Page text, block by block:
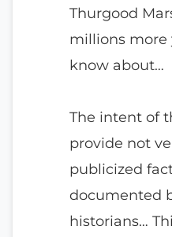
Thurgood
millions more
know about…
The intent of
provide not
publicized
documented
historians…